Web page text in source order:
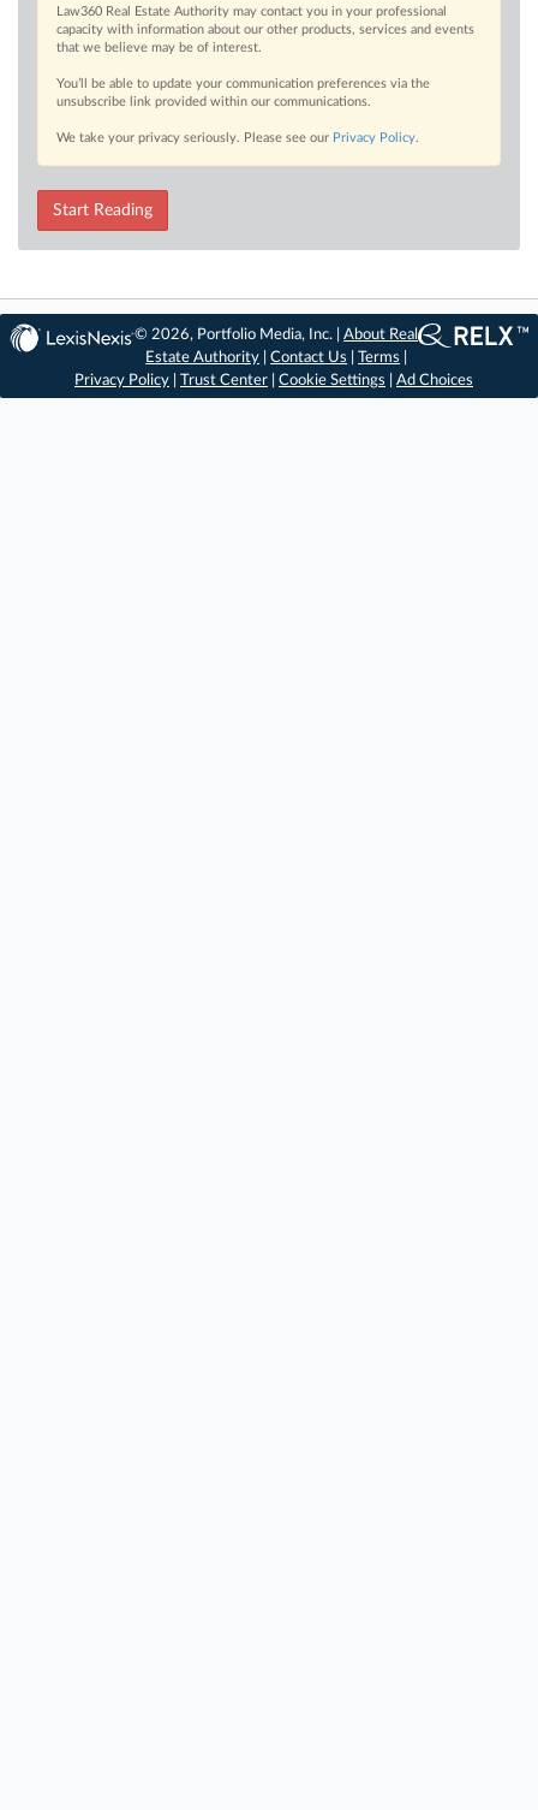
Law360 Real Estate Authority may contact you in your professional
capacity with information about our other products, services and events
that we believe may be of interest.
You’ll be able to update your communication preferences via the
unsubscribe link provided within our communications.
We take your privacy seriously. Please see our Privacy Policy.
Start Reading
© 2026, Portfolio Media, Inc. |About Real
Estate Authority |Contact Us |Terms
Privacy Policy
Trust Center Cookie Settings Ad Choices